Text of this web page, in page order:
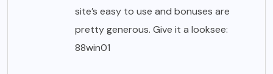
site’s easy to use and bonuses are
pretty generous. Give it a looksee:
88win01